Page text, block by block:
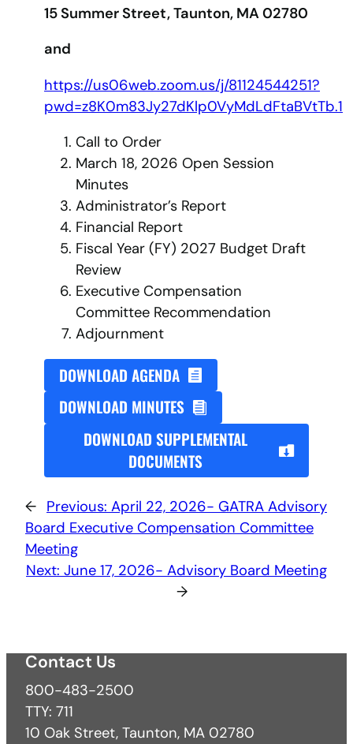
15 Summer Street, Taunton, MA 02780
and
https://us06web.zoom.us/j/81124544251?
pwd=z8K0m83Jy27dKlp0VyMdLdFtaBVtTb.1
Call to Order
March 18, 2026 Open Session
Minutes
Administrator’s Report
Financial Report
Fiscal Year (FY) 2027 Budget Draft
Review
Executive Compensation
Committee Recommendation
Adjournment
DOWNLOAD AGENDA
DOWNLOAD MINUTES
DOWNLOAD SUPPLEMENTAL
DOCUMENTS
← Previous: April 22, 2026- GATRA Advisory
Board Executive Compensation Committee
Meeting
Next: June 17, 2026- Advisory Board Meeting
→
Contact Us
800-483-2500
TTY: 711
10 Oak Street, Taunton, MA 02780